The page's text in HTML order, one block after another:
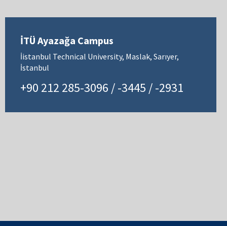
İTÜ Ayazağa Campus
İistanbul Technical University, Maslak, Sarıyer,
İstanbul
+90 212 285-3096 / -3445 / -2931